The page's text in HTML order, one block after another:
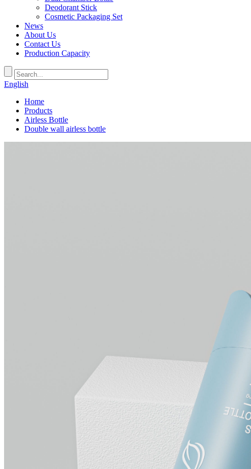
Deodorant Stick
Cosmetic Packaging Set
News
About Us
Contact Us
Production Capacity
English
Home
Products
Airless Bottle
Double wall airless bottle